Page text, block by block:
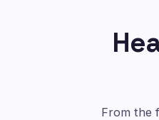
From the